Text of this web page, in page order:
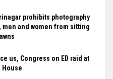
prohibits photography
and women from sitting
us, Congress on ED raid at
House